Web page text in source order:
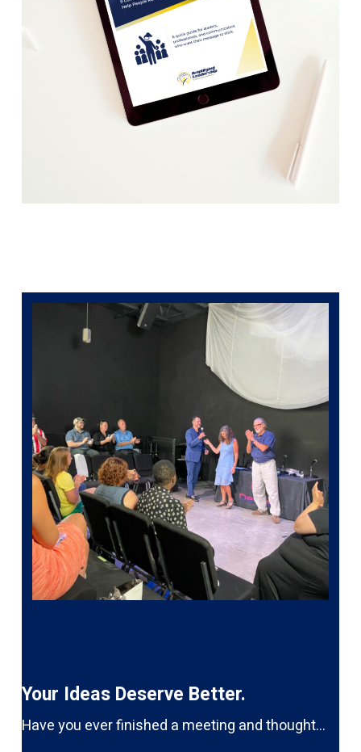
Your Ideas Deserve Better.
Have you ever finished a meeting and thought…